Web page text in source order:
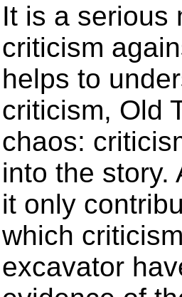
It is a serious
criticism
helps to
criticism, Old
chaos:
into the story.
it only
which
excavator